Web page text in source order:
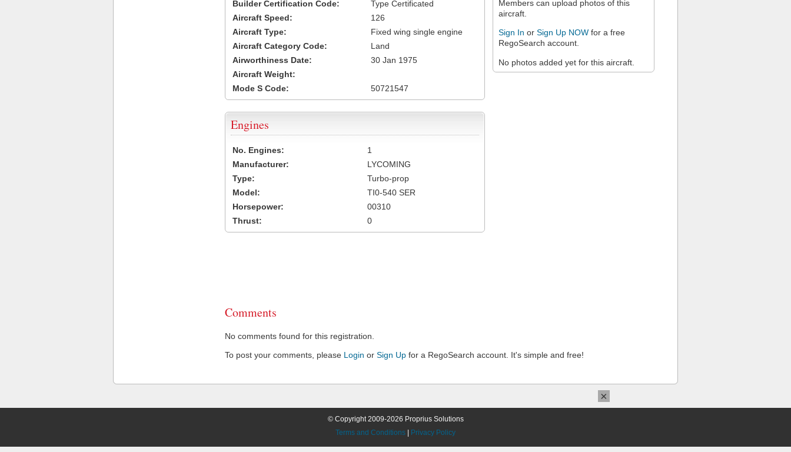
Members can upload photos of this
aircraft.
Sign In or Sign Up NOW for a free
RegoSearch account.
No photos added yet for this aircraft.
Builder Certification Code:
Type Certificated
Aircraft Speed:
126
Aircraft Type:
Fixed wing single engine
Aircraft Category Code:
Land
Airworthiness Date:
30 Jan 1975
Aircraft Weight:
Mode S Code:
50721547
Engines
No. Engines:
1
Manufacturer:
LYCOMING
Type:
Turbo-prop
Model:
TI0-540 SER
Horsepower:
00310
Thrust:
0
Comments
No comments found for this registration.
To post your comments, please Login or Sign Up for a RegoSearch account. It's simple and free!
© Copyright 2009-2026 Proprius Solutions
Terms and Conditions
Privacy Policy
×